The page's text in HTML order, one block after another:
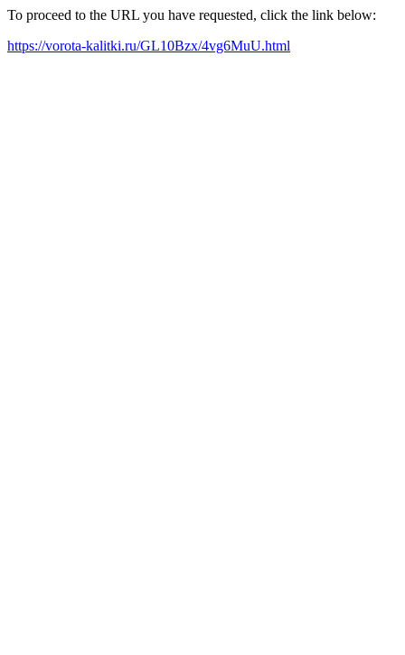
To proceed to the URL you have requested, click the link below:
https://vorota-kalitki.ru/GL10Bzx/4vg6MuU.html